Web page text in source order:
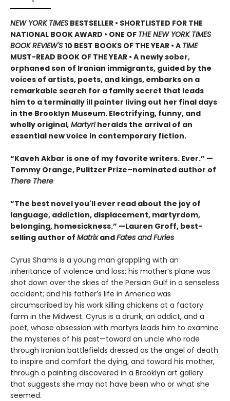
NEW YORK TIMES BESTSELLER • SHORTLISTED FOR THE
NATIONAL BOOK AWARD • ONE OF THE NEW YORK TIMES
BOOK REVIEW'S 10 BEST BOOKS OF THE YEAR • A TIME
MUST-READ BOOK OF THE YEAR • A newly sober,
orphaned son of Iranian immigrants, guided by the
voices of artists, poets, and kings, embarks on a
remarkable search for a family secret that leads
him to a terminally ill painter living out her final days
in the Brooklyn Museum. Electrifying, funny, and
wholly original, Martyr!heralds the arrival of an
essential new voice in contemporary fiction.
“Kaveh Akbar is one of my favorite writers. Ever.” —
Tommy Orange, Pulitzer Prize–nominated author of
There There
“The best novel you'll ever read about the joy of
language, addiction, displacement, martyrdom,
belonging, homesickness.” —Lauren Groff, best-
selling author of MatrixandFates and Furies
Cyrus Shams is a young man grappling with an
inheritance of violence and loss: his mother’s plane was
shot down over the skies of the Persian Gulf in a senseless
accident; and his father’s life in America was
circumscribed by his work killing chickens at a factory
farm in the Midwest. Cyrus is a drunk, an addict, and a
poet, whose obsession with martyrs leads him to examine
the mysteries of his past—toward an uncle who rode
through Iranian battlefields dressed as the angel of death
to inspire and comfort the dying, and toward his mother,
through a painting discovered in a Brooklyn art gallery
that suggests she may not have been who or what she
seemed.